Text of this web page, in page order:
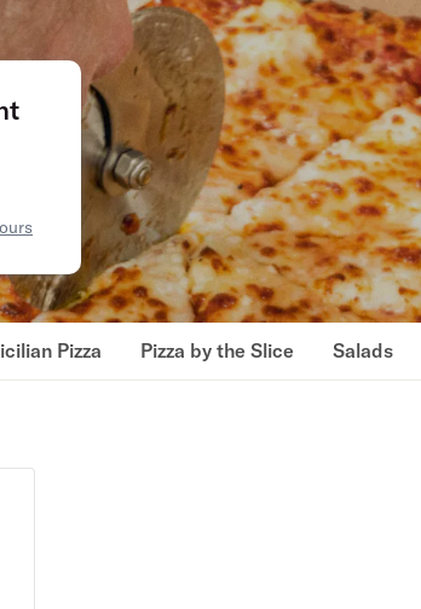
Pizza Pizza by the Slice Salads